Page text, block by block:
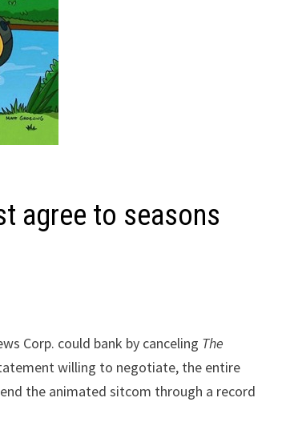
agree to seasons
Corp. could bank by canceling The
willing to negotiate, the entire
the animated sitcom through a record